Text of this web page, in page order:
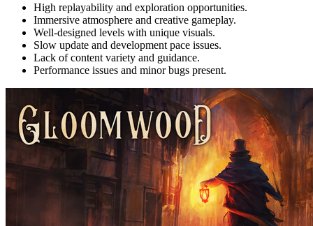
High replayability and exploration opportunities.
Immersive atmosphere and creative gameplay.
Well-designed levels with unique visuals.
Slow update and development pace issues.
Lack of content variety and guidance.
Performance issues and minor bugs present.